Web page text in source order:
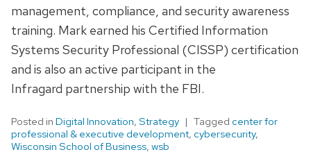
management, compliance, and security awareness
training. Mark earned his Certified Information
Systems Security Professional (CISSP) certification
and is also an active participant in the
Infragard partnership with the FBI.
Posted in Digital Innovation, Strategy Tagged center for
professional & executive development, cybersecurity,
Wisconsin School of Business, wsb